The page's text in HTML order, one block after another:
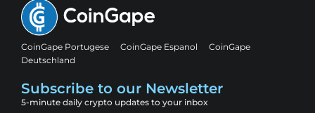
CoinGape Portugese CoinGape Espanol
CoinGape
Deutschland
Subscribe to our Newsletter
5-minute daily crypto updates to your inbox